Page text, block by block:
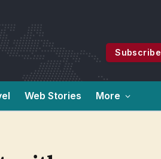
Subscribe
Web Stories More